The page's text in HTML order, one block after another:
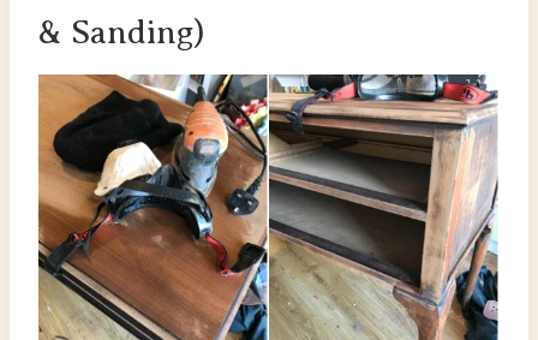
& Sanding)